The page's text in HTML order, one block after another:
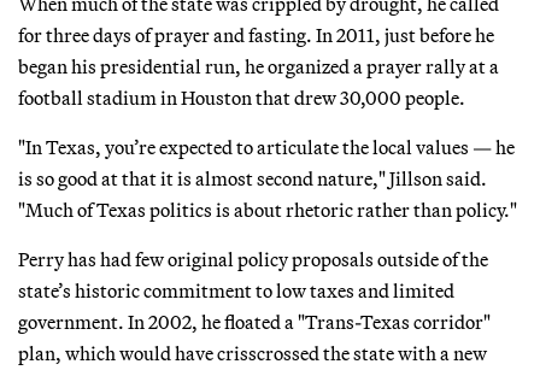
for three days of prayer and fasting. In 2011, just before he
began his presidential run, he organized a prayer rally at a
football stadium in Houston that drew 30,000 people.
"In Texas, you’re expected to articulate the local values — he
is so good at that it is almost second nature," Jillson said.
"Much of Texas politics is about rhetoric rather than policy."
Perry has had few original policy proposals outside of the
state’s historic commitment to low taxes and limited
government. In 2002, he floated a "Trans-Texas corridor"
plan, which would have crisscrossed the state with a new